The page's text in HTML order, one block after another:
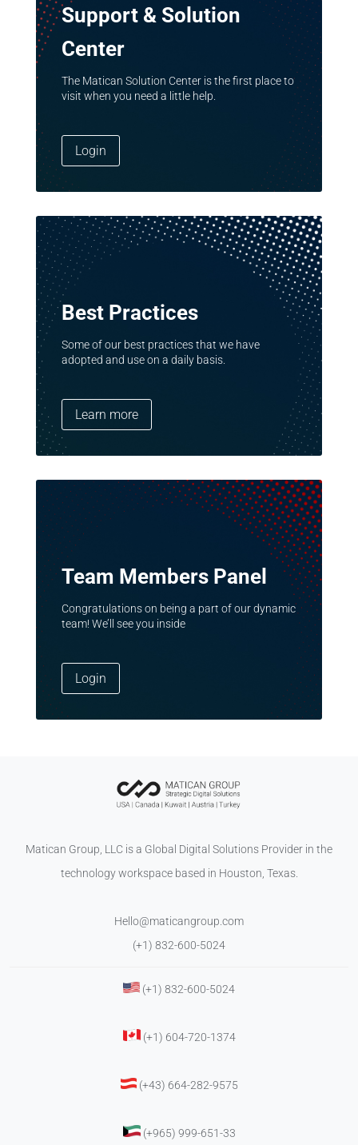
Support & Solution
Center
The Matican Solution Center is the first place to
visit when you need a little help.
Login
Best Practices
Some of our best practices that we have
adopted and use on a daily basis.
Learn more
Team Members Panel
Congratulations on being a part of our dynamic
team! We’ll see you inside
Login
Matican Group, LLC is a Global Digital Solutions Provider in the
technology workspace based in Houston, Texas.
Hello@maticangroup.com
(+1) 832-600-5024
(+1) 832-600-5024
(+1) 604-720-1374
(+43) 664-282-9575
(+965) 999-651-33